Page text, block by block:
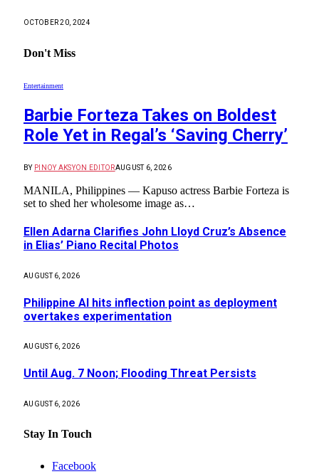
OCTOBER 20, 2024
Don't Miss
Entertainment
Barbie Forteza Takes on Boldest
Role Yet in Regal’s ‘Saving Cherry’
BY PINOY AKSYON EDITORAUGUST 6, 2026
MANILA, Philippines — Kapuso actress Barbie Forteza is
set to shed her wholesome image as…
Ellen Adarna Clarifies John Lloyd Cruz’s Absence
in Elias’ Piano Recital Photos
AUGUST 6, 2026
Philippine AI hits inflection point as deployment
overtakes experimentation
AUGUST 6, 2026
Until Aug. 7 Noon; Flooding Threat Persists
AUGUST 6, 2026
Stay In Touch
Facebook